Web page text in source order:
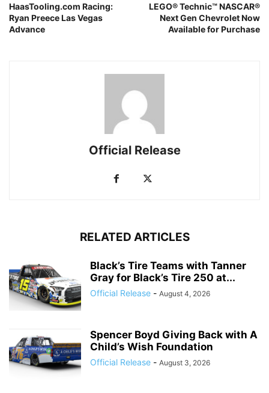
HaasTooling.com Racing:
Ryan Preece Las Vegas
Advance
LEGO® Technic™ NASCAR®
Next Gen Chevrolet Now
Available for Purchase
Official Release
RELATED ARTICLES
Black’s Tire Teams with Tanner
Gray for Black’s Tire 250 at...
Official Release - August 4, 2026
Spencer Boyd Giving Back with A
Child’s Wish Foundation
Official Release - August 3, 2026